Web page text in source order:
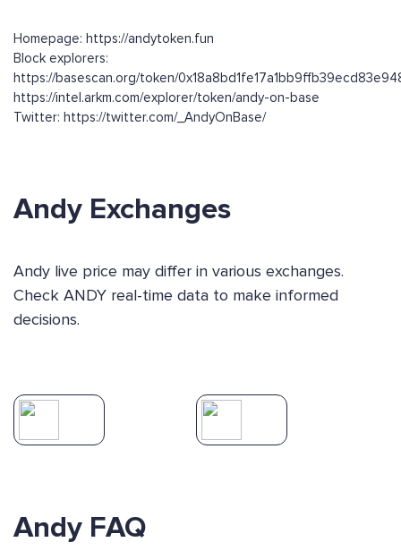
Homepage: https://andytoken.fun
Block explorers:
https://basescan.org/token/
https://intel.arkm.com/explorer/token/andy-on-base
Twitter: https://twitter.com/_AndyOnBase/
Andy Exchanges
Andy live price may differ in various exchanges.
Check ANDY real-time data to make informed
decisions.
Andy FAQ